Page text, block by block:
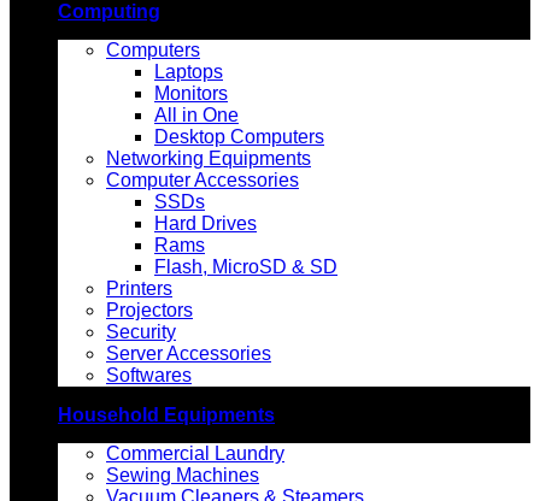
Computing
Computers
Laptops
Monitors
All in One
Desktop Computers
Networking Equipments
Computer Accessories
SSDs
Hard Drives
Rams
Flash, MicroSD & SD
Printers
Projectors
Security
Server Accessories
Softwares
Household Equipments
Commercial Laundry
Sewing Machines